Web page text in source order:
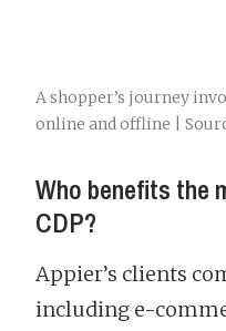
A shopper’s journey
online and offline |
Who benefits the
CDP?
Appier’s clients
including e-